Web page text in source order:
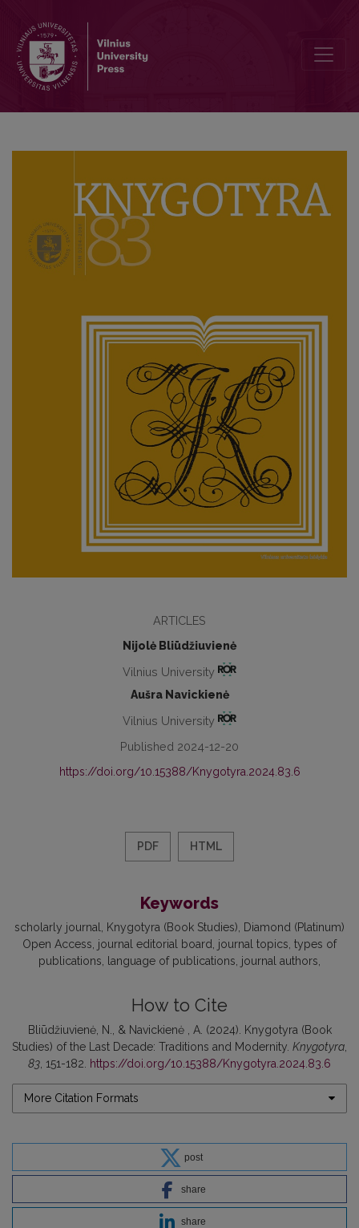
ARTICLES
Nijolė Bliūdžiuvienė
Vilnius University
Aušra Navickienė
Vilnius University
Published 2024-12-20
https://doi.org/10.15388/Knygotyra.2024.83.6
PDF HTML
Keywords
scholarly journal Knygotyra (Book Studies)
Diamond (Platinum)
Open Access journal editorial board journal topics types of
publications
language of publications journal authors
How to Cite
Bliūdžiuvienė, N., & Navickienė , A. (2024). Knygotyra (Book
Studies) of the Last Decade: Traditions and Modernity. Knygotyra
83 , 151-182. https://doi.org/10.15388/Knygotyra.2024.83.6
More Citation Formats
post
share
share